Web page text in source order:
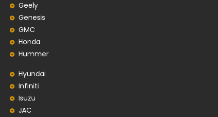
Geely
Genesis
GMC
Honda
Hummer
Hyundai
Infiniti
Isuzu
JAC